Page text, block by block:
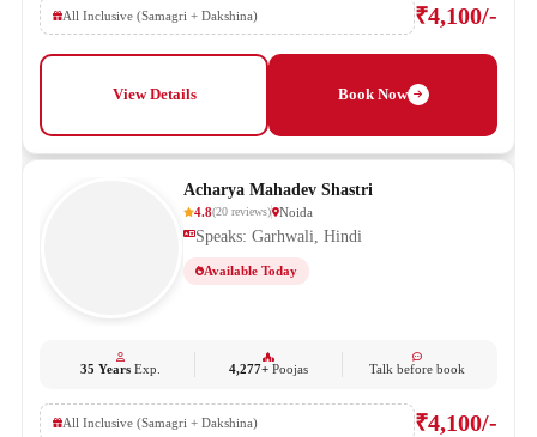
All Inclusive (Samagri + Dakshina) ₹4,100/-
View Details Book Now
Acharya Mahadev Shastri
4.8(20 reviews) Noida
Speaks: Garhwali, Hindi
Available Today
35 YearsExp. 4,277+ Poojas Talk before book
All Inclusive (Samagri + Dakshina) ₹4,100/-